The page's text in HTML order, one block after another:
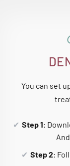
You can set
Step 1:
Step 2: